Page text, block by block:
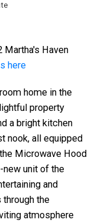
Martha's Haven
here
home in the
property
a bright kitchen
nook, all equipped
Microwave Hood
new unit of the
and
the
atmosphere